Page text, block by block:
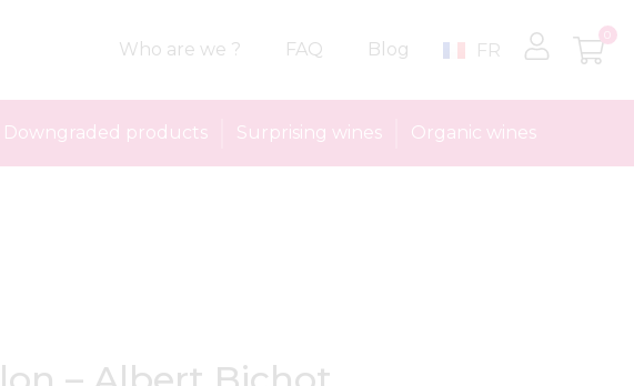
Who are we ? FAQ Blog FR
0
Downgraded products Surprising wines Organic wines